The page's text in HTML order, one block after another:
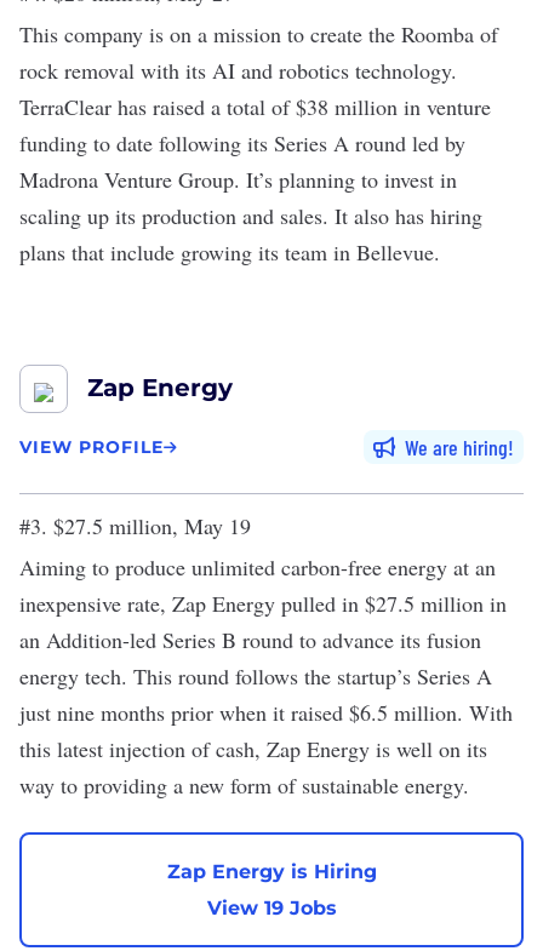
This company is on a mission to create the Roomba of
rock removal with its AI and robotics technology.
TerraClear has raised a total of $38 million in venture
funding to date following its Series A round led by
Madrona Venture Group. It’s planning to invest in
scaling up its production and sales. It also has hiring
plans that include growing its team in Bellevue.
Zap Energy
VIEW PROFILE We are hiring
#3. $27.5 million, May 19
Aiming to produce unlimited carbon-free energy at an
inexpensive rate, Zap Energy pulled in $27.5 million in
an Addition-led Series B round to advance its fusion
energy tech. This round follows the startup’s Series A
just nine months prior when it raised $6.5 million. With
this latest injection of cash, Zap Energy is well on its
way to providing a new form of sustainable energy.
Zap Energy is Hiring
View 19 Jobs